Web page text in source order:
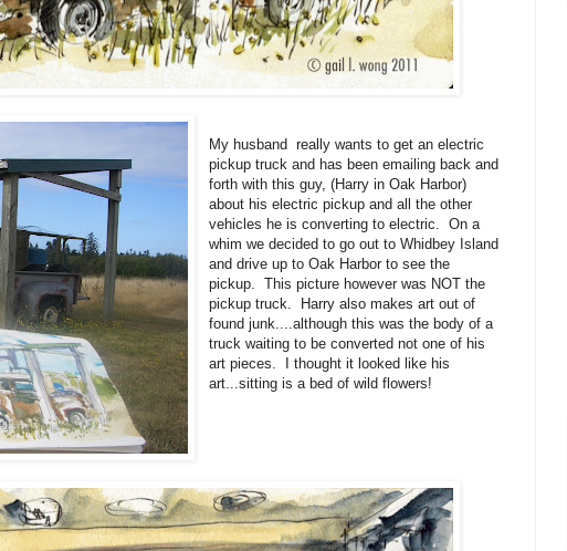
My husband really wants to get an electric
pickup truck and has been emailing back and
forth with this guy, (Harry in Oak Harbor)
about his electric pickup and all the other
vehicles he is converting to electric. On a
whim we decided to go out to Whidbey Island
and drive up to Oak Harbor to see the
pickup. This picture however was NOT the
pickup truck. Harry also makes art out of
found junk....although this was the body of a
truck waiting to be converted not one of his
art pieces. I thought it looked like his
art...sitting is a bed of wild flowers!